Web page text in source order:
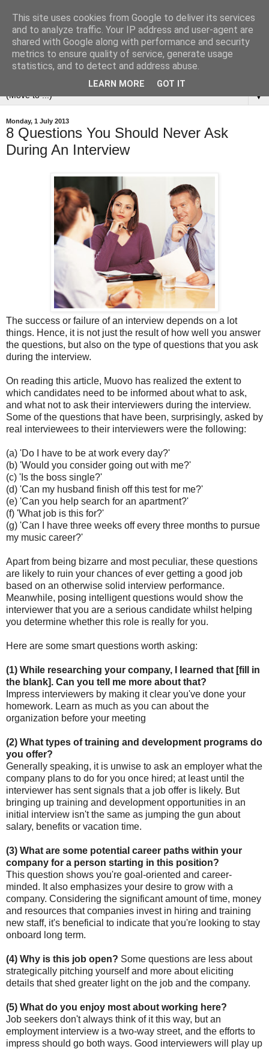
▼
Monday, 1 July 2013
8 Questions You Should Never Ask
During An Interview
The success or failure of an interview depends on a lot
things. Hence, it is not just the result of how well you answer
the questions, but also on the type of questions that you ask
during the interview.
On reading this article, Muovo has realized the extent to
which candidates need to be informed about what to ask,
and what not to ask their interviewers during the interview.
Some of the questions that have been, surprisingly, asked by
real interviewees to their interviewers were the following:
(a) 'Do I have to be at work every day?'
(b) 'Would you consider going out with me?'
(c) 'Is the boss single?'
(d) 'Can my husband finish off this test for me?'
(e) 'Can you help search for an apartment?'
(f) 'What job is this for?'
(g) 'Can I have three weeks off every three months to pursue
my music career?'
Apart from being bizarre and most peculiar, these questions
are likely to ruin your chances of ever getting a good job
based on an otherwise solid interview performance.
Meanwhile, posing intelligent questions would show the
interviewer that you are a serious candidate whilst helping
you determine whether this role is really for you.
Here are some smart questions worth asking:
(1) While researching your company, I learned that [fill in
the blank]. Can you tell me more about that?
Impress interviewers by making it clear you've done your
homework. Learn as much as you can about the
organization before your meeting
(2) What types of training and development programs do
you offer?
Generally speaking, it is unwise to ask an employer what the
company plans to do for you once hired; at least until the
interviewer has sent signals that a job offer is likely. But
bringing up training and development opportunities in an
initial interview isn't the same as jumping the gun about
salary, benefits or vacation time.
(3) What are some potential career paths within your
company for a person starting in this position?
This question shows you're goal-oriented and career-
minded. It also emphasizes your desire to grow with a
company. Considering the significant amount of time, money
and resources that companies invest in hiring and training
new staff, it's beneficial to indicate that you're looking to stay
onboard long term.
(4) Why is this job open? Some questions are less about
strategically pitching yourself and more about eliciting
details that shed greater light on the job and the company.
(5) What do you enjoy most about working here?
Job seekers don't always think of it this way, but an
employment interview is a two-way street, and the efforts to
impress should go both ways. Good interviewers will play up
This site uses cookies from Google to deliver its services
and to analyze traffic. Your IP address and user-agent are
shared with Google along with performance and security
metrics to ensure quality of service, generate usage
statistics, and to detect and address abuse.
LEARN MORE GOT IT